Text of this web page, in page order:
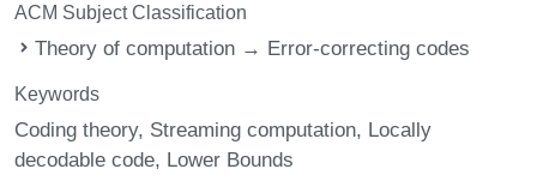
ACM Subject Classification
Theory of computation → Error-correcting codes
Keywords
Coding theory Streaming computation Locally
decodable code Lower Bounds